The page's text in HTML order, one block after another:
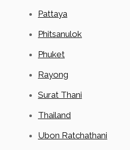
Pattaya
Phitsanulok
Phuket
Rayong
Surat Thani
Thailand
Ubon Ratchathani